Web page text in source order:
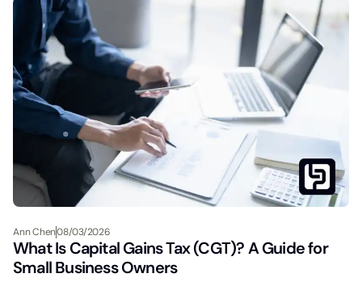
Ann Chen08/03/2026
What Is Capital Gains Tax (CGT)? A Guide for
Small Business Owners